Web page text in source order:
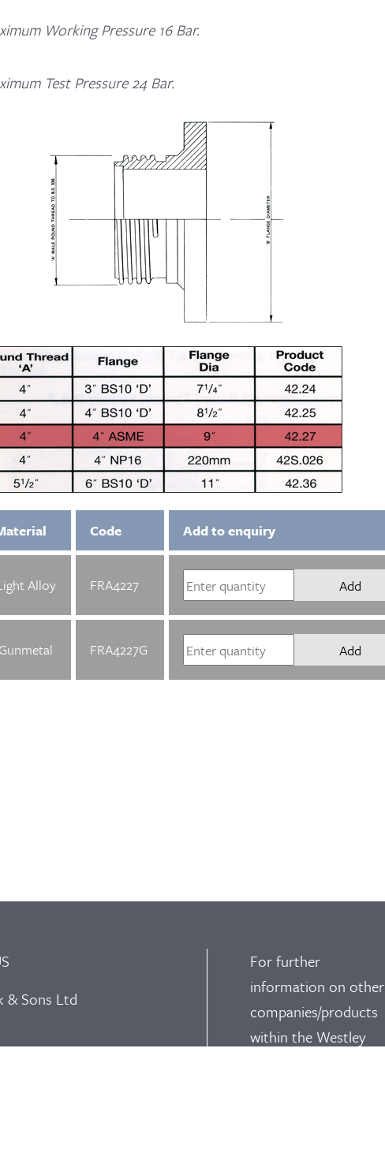
Working Pressure 16 Bar.
Test Pressure 24 Bar.
Code Add to enquiry
Alloy FRA4227 Add
Gunmetal FRA4227G Add
& Sons Ltd
For further
information on other
companies/products
within the Westley